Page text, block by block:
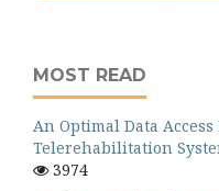
MOST READ
An Optimal Data
Telerehabilitation
3974